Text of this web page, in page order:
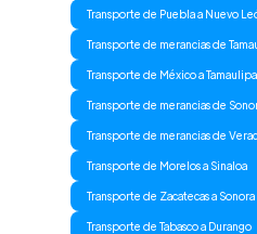
Transporte de Puebla a Nuevo
Transporte de merancias de
Transporte de México a
Transporte de merancias de
Transporte de merancias de
Transporte de Morelos a Sinaloa
Transporte de Zacatecas a Sonora
Transporte de Tabasco a Durango